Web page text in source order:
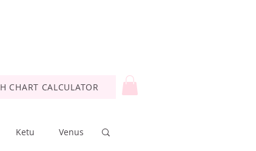
CHART CALCULATOR
Ketu Venus